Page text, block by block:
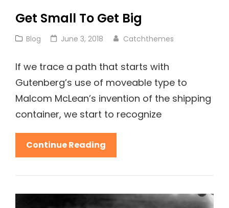
Get Small To Get Big
Cat
Blog
Posted
June 3, 2018 Catchthemes
If we trace a path that starts with
Gutenberg’s use of moveable type to
Malcom McLean’s invention of the shipping
container, we start to recognize
Continue Reading
Small
To
Big